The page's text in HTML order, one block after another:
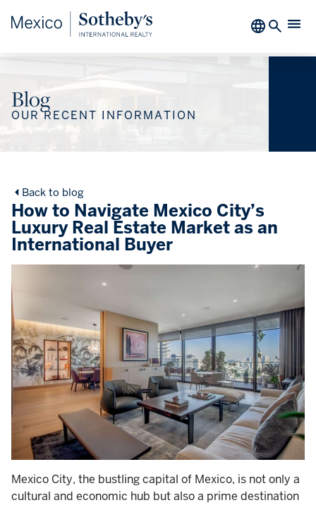
Blog
OUR RECENT INFORMATION
Back to blog
How to Navigate Mexico City’s
Luxury Real Estate Market as an
International Buyer
Mexico City, the bustling capital of Mexico, is not only a
cultural and economic hub but also a prime destination